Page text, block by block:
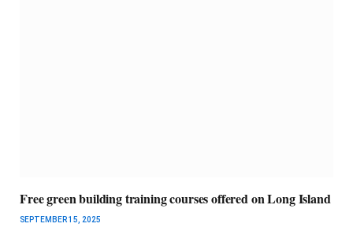
Free green building training courses offered on Long Island
SEPTEMBER 15, 2025